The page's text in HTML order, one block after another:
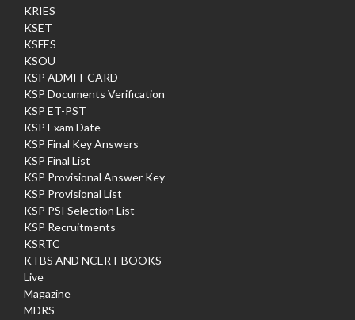
KRIES
KSET
KSFES
KSOU
KSP ADMIT CARD
KSP Documents Verification
KSP ET-PST
KSP Exam Date
KSP Final Key Answers
KSP Final List
KSP Provisional Answer Key
KSP Provisional List
KSP PSI Selection List
KSP Recruitments
KSRTC
KTBS AND NCERT BOOKS
Live
Magazine
MDRS